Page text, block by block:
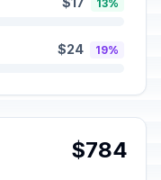
13%
$24 19%
$784